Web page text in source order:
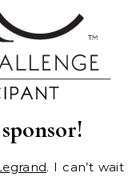
. I can’t wait